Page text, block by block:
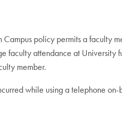
Campus policy permits a faculty
faculty attendance at University
member.
while using a telephone